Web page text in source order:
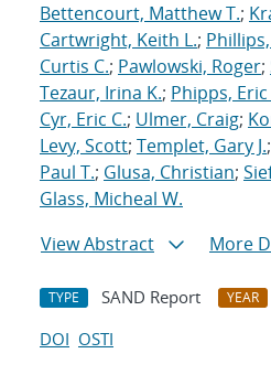
Bettencourt, Matthew T.;
Cartwright, Keith L.;
Curtis C.; Pawlowski, Roger;
Tezaur, Irina K.; Phipps, Eric
Cyr, Eric C.; Ulmer, Craig;
Levy, Scott; Templet, Gary J.;
Paul T.; Glusa, Christian;
Glass, Micheal W.
View Abstract
More
TYPE SAND Report YEAR
DOI OSTI